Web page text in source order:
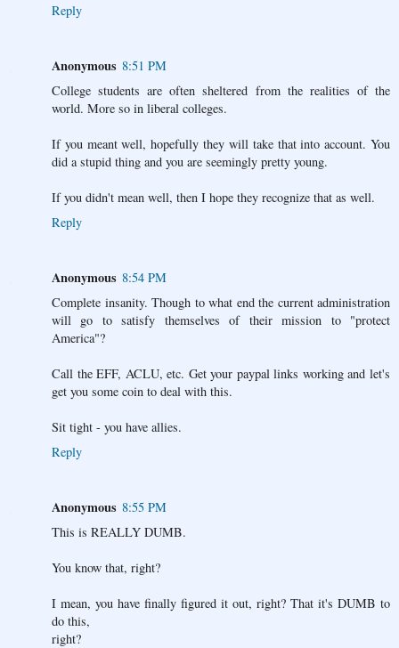
Reply
Anonymous 8:51 PM
College students are often sheltered from the realities of the
world. More so in liberal colleges.
If you meant well, hopefully they will take that into account. You
did a stupid thing and you are seemingly pretty young.
If you didn't mean well, then I hope they recognize that as well.
Reply
Anonymous 8:54 PM
Complete insanity. Though to what end the current administration
will go to satisfy themselves of their mission to "protect
America"?
Call the EFF, ACLU, etc. Get your paypal links working and let's
get you some coin to deal with this.
Sit tight - you have allies.
Reply
Anonymous 8:55 PM
This is REALLY DUMB.
You know that, right?
I mean, you have finally figured it out, right? That it's DUMB to
do this,
right?